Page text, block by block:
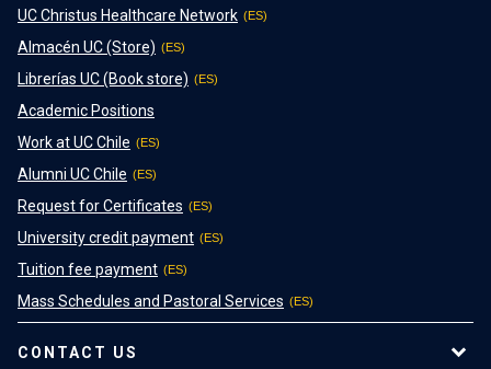
UC Christus Healthcare Network
Almacén UC (Store)
Librerías UC (Book store)
Academic Positions
Work at UC Chile
Alumni UC Chile
Request for Certificates
University credit payment
Tuition fee payment
Mass Schedules and Pastoral Services
CONTACT US